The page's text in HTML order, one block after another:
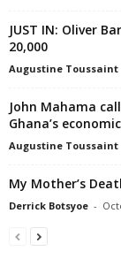
JUST IN: Oliver
20,000
Augustine Toussaint
John Mahama
Ghana’s
Augustine Toussaint
My Mother’s
Derrick Botsyoe -